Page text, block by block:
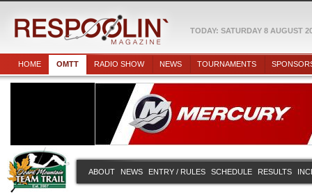
TODAY: SATURDAY 8 AUGUST
HOME OMTT RADIO SHOW NEWS TOURNAMENTS
ABOUT NEWS ENTRY / RULES SCHEDULE RESULTS